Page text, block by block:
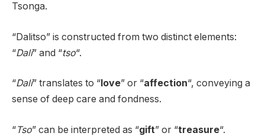
Tsonga.
“Dalitso” is constructed from two distinct elements:
“Dali” and “tso“.
“Dali” translates to “ love” or “affection“, conveying a
sense of deep care and fondness.
“Tso” can be interpreted as “gift” or “treasure“.